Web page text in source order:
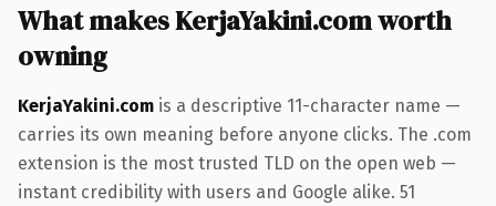
What makes KerjaYakini.com worth
owning
KerjaYakini.com is a descriptive 11-character name —
carries its own meaning before anyone clicks. The .com
extension is the most trusted TLD on the open web —
instant credibility with users and Google alike. 51